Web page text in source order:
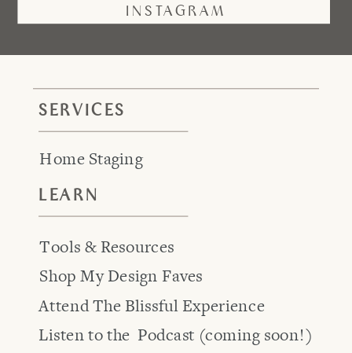
INSTAGRAM
SERVICES
Home Staging
Attend The Blissful Experience
Tools & Resources
Listen to the Podcast (coming soon!)
LEARN
Shop My Design Faves